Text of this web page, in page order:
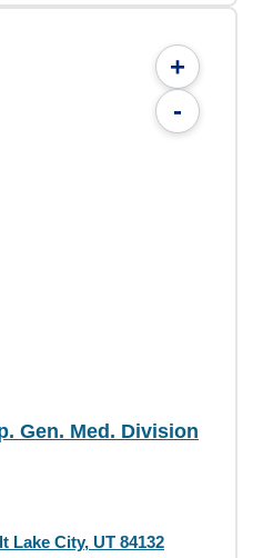
+
-
Gen. Med. Division
Lake City, UT 84132